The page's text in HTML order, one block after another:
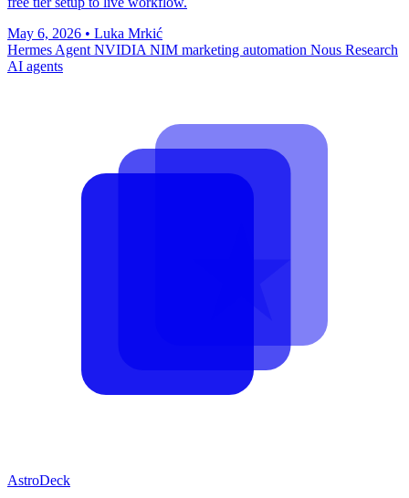
May 6, 2026 • Luka Mrkić
Hermes Agent NVIDIA NIM marketing automation Nous Research
AI agents
AstroDeck